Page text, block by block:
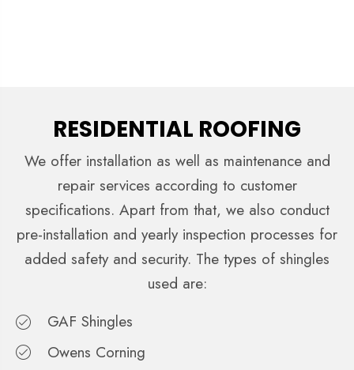
RESIDENTIAL ROOFING
We offer installation as well as maintenance and
repair services according to customer
specifications. Apart from that, we also conduct
pre-installation and yearly inspection processes for
added safety and security. The types of shingles
used are:
GAF Shingles
Owens Corning